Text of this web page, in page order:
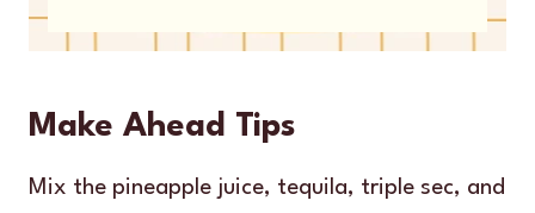
Make Ahead Tips
Mix the pineapple juice, tequila, triple sec, and